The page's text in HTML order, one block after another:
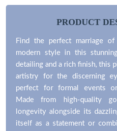
PRODUCT
Find the perfect marriage of
modern style in this
detailing and a rich finish, this
artistry for the discerning
perfect for formal events
Made from high-quality
longevity alongside its
itself as a statement or